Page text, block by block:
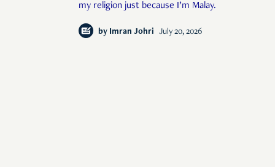
my religion just because I’m Malay.
by Imran Johri July 20, 2026